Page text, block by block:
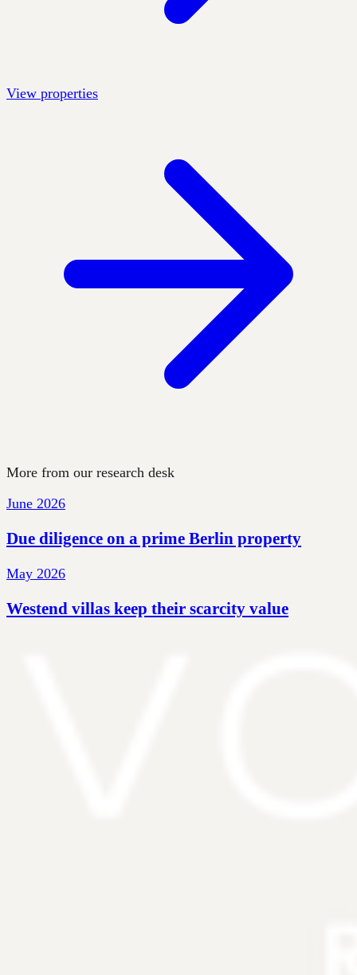
View properties
More from our research desk
June 2026
Due diligence on a prime Berlin property
May 2026
Westend villas keep their scarcity value